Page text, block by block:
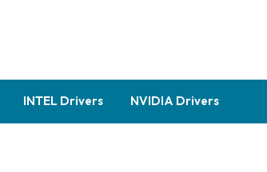
INTEL Drivers NVIDIA Drivers